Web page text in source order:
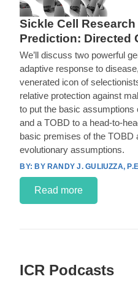
Sickle Cell
Prediction: Directed
We’ll discuss two powerful
adaptive response to
venerated icon of
relative protection against
to put the basic
and a TOBD to a head-to-
basic premises of the TOBD
evolutionary assumptions.
BY RANDY J. GULIUZZA,
Read more
ICR Podcasts